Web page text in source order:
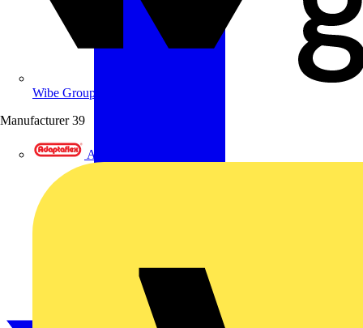
Wibe Group UK
Manufacturer 39
Adaptaflex